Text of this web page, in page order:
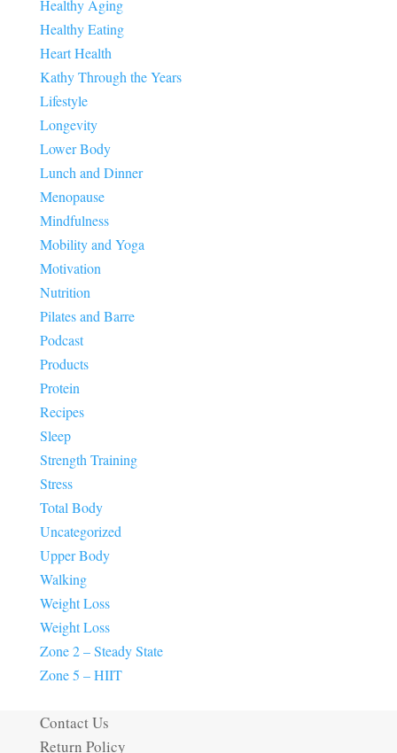
Healthy Aging
Healthy Eating
Heart Health
Kathy Through the Years
Lifestyle
Longevity
Lower Body
Lunch and Dinner
Menopause
Mindfulness
Mobility and Yoga
Motivation
Nutrition
Pilates and Barre
Podcast
Products
Protein
Recipes
Sleep
Strength Training
Stress
Total Body
Uncategorized
Upper Body
Walking
Weight Loss
Weight Loss
Zone 2 – Steady State
Zone 5 – HIIT
Contact Us
Return Policy